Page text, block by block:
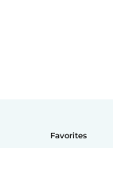
Favorites